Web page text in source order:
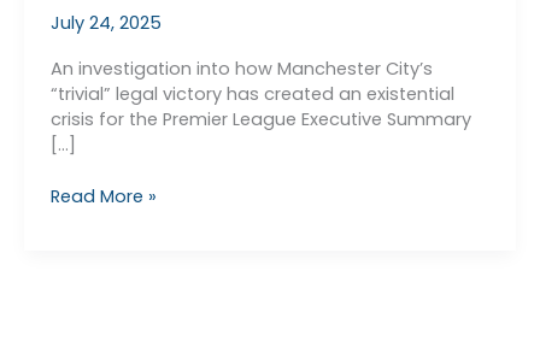
July 24, 2025
An investigation into how Manchester City’s
“trivial” legal victory has created an existential
crisis for the Premier League Executive Summary
[…]
APT
Read More »